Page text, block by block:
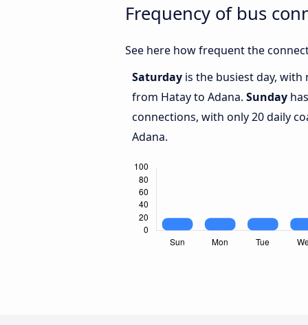
Frequency of bus
See here how frequent the
Saturday is the busiest day, with
from Hatay to Adana. Sunday
connections, with only 20 daily
Adana.